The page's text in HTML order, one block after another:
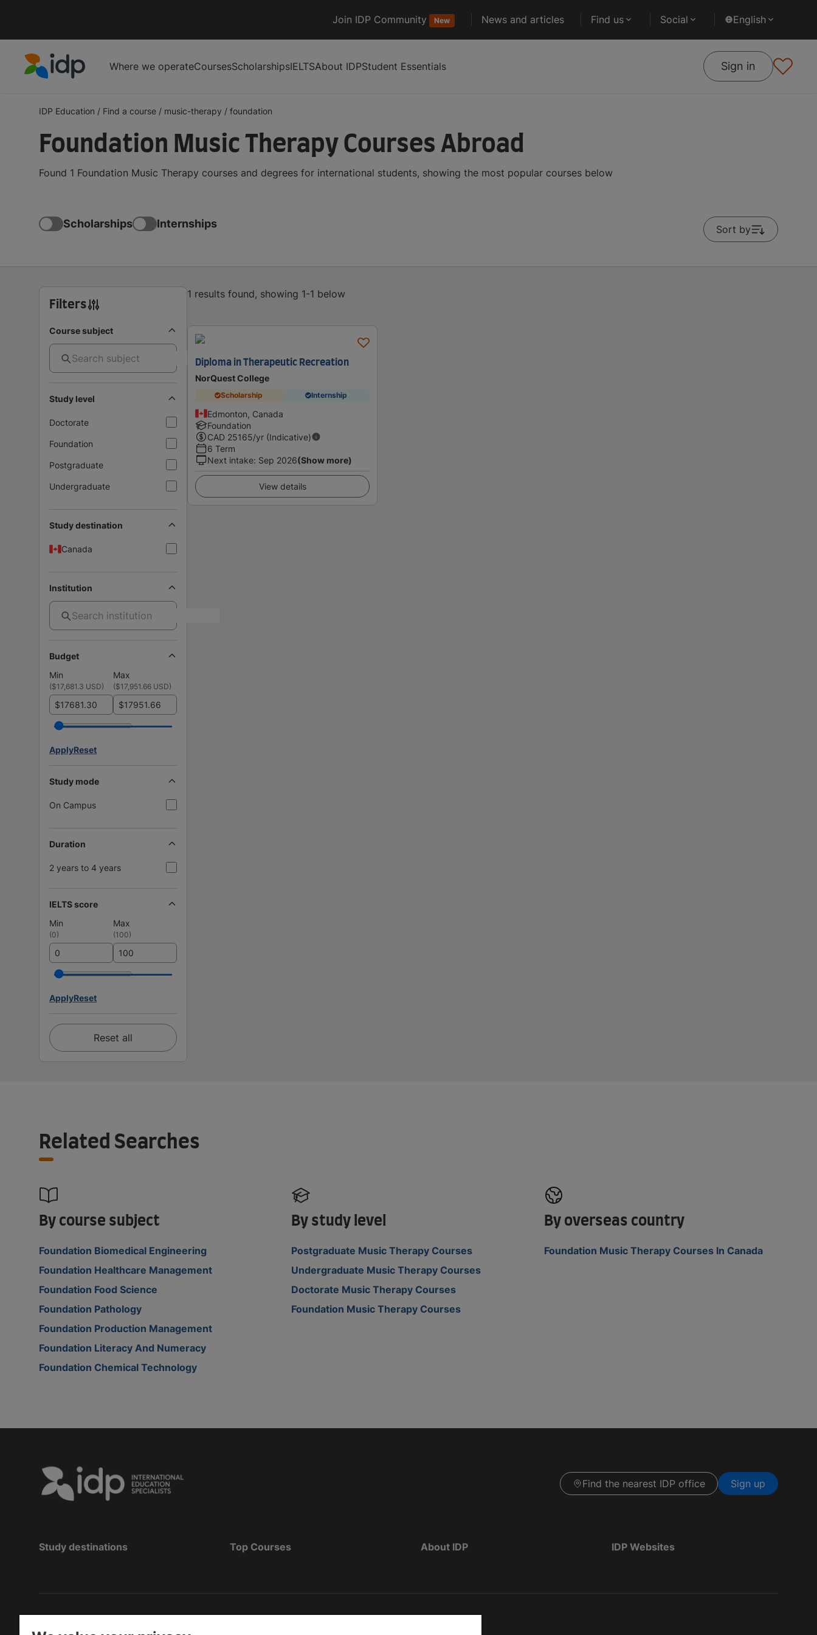
Join IDP Community New News and articles Find us Social English
Where we operateCoursesScholarshipsIELTSAbout IDPStudent Essentials Sign in
IDP Education / Find a course / music-therapy / foundation
Foundation Music Therapy Courses Abroad
Found 1 Foundation Music Therapy courses and degrees for international students, showing the most popular courses below
Scholarships Internships Sort by
Filters
Course subject
Study level
Doctorate
Foundation
Postgraduate
Undergraduate
Study destination
Canada
Institution
Budget
Min
Max
($17,681.3 USD) ($17,951.66 USD)
$ $
ApplyReset
Study mode
On Campus
Duration
2 years to 4 years
IELTS score
Min
Max
(0) (100)
ApplyReset
Reset all
1 results found, showing 1-1 below
Diploma in Therapeutic Recreation
NorQuest College
Scholarship Internship
Edmonton, Canada
Foundation
CAD 25165/yr (Indicative)
6 Term
Next intake: Sep 2026(Show more)
View details
Related Searches
By course subject
Foundation Biomedical Engineering
Foundation Healthcare Management
Foundation Food Science
Foundation Pathology
Foundation Production Management
Foundation Literacy And Numeracy
Foundation Chemical Technology
By study level
Postgraduate Music Therapy Courses
Undergraduate Music Therapy Courses
Doctorate Music Therapy Courses
Foundation Music Therapy Courses
By overseas country
Foundation Music Therapy Courses In Canada
Find the nearest IDP office Sign up
Study destinations Top Courses About IDP IDP Websites